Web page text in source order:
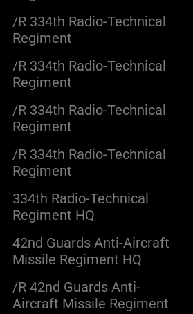
/R 334th Radio-Technical
Regiment
/R 334th Radio-Technical
Regiment
/R 334th Radio-Technical
Regiment
/R 334th Radio-Technical
Regiment
334th Radio-Technical
Regiment HQ
42nd Guards Anti-Aircraft
Missile Regiment HQ
/R 42nd Guards Anti-
Aircraft Missile Regiment